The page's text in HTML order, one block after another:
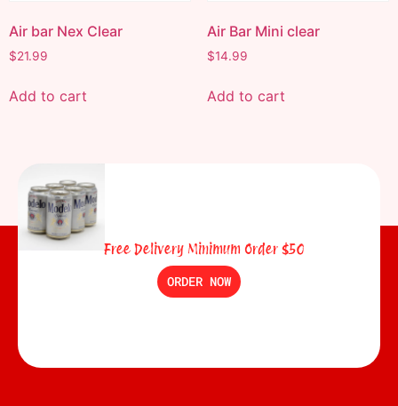
Air bar Nex Clear
$21.99
Add to cart
Air Bar Mini clear
$14.99
Add to cart
Free Delivery Minimum Order $50
ORDER NOW